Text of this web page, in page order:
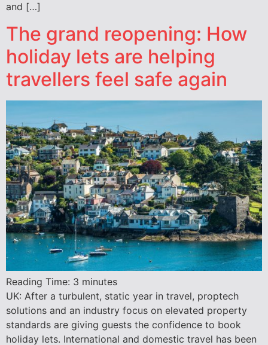
and […]
The grand reopening: How
holiday lets are helping
travellers feel safe again
Reading Time: 3 minutes
UK: After a turbulent, static year in travel, proptech
solutions and an industry focus on elevated property
standards are giving guests the confidence to book
holiday lets. International and domestic travel has been